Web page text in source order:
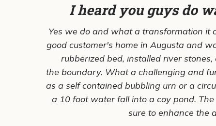
I heard you guys do
Yes we do and what a transformation it
good customer's home in Augusta and
rubberized bed, installed river
the boundary. What a challenging and
as a self contained bubbling urn or a
a 10 foot water fall into a coy pond.
sure to enhance the